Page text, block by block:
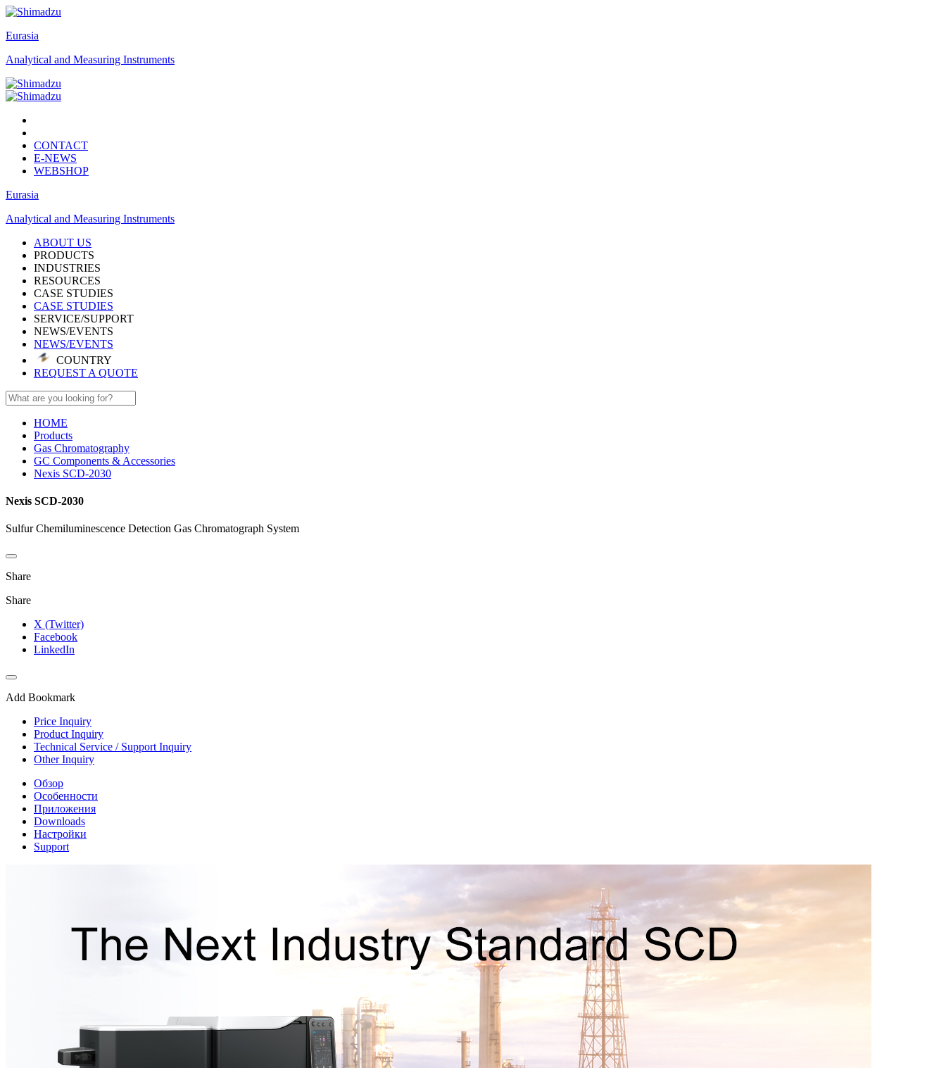
Eurasia
Analytical and Measuring Instruments
CONTACT
E-NEWS
WEBSHOP
Eurasia
Analytical and Measuring Instruments
ABOUT US
PRODUCTS
INDUSTRIES
RESOURCES
CASE STUDIES
CASE STUDIES
SERVICE/SUPPORT
NEWS/EVENTS
NEWS/EVENTS
COUNTRY
REQUEST A QUOTE
HOME
Products
Gas Chromatography
GC Components & Accessories
Nexis SCD-2030
Nexis SCD-2030
Sulfur Chemiluminescence Detection Gas Chromatograph System
Share
Share
X (Twitter)
Facebook
LinkedIn
Add Bookmark
Price Inquiry
Product Inquiry
Technical Service / Support Inquiry
Other Inquiry
Обзор
Особенности
Приложения
Downloads
Настройки
Support